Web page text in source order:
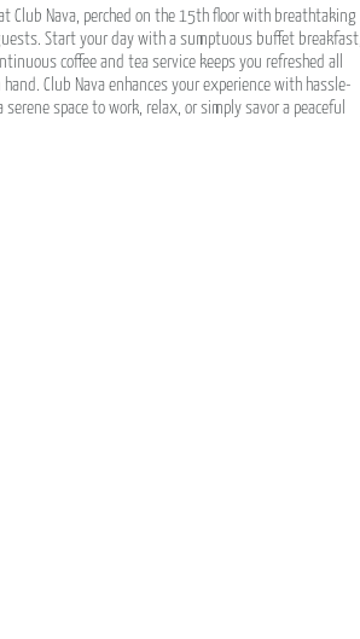
Club Nava, perched on the 15th floor with breathtaking
Start your day with a sumptuous buffet breakfast,
coffee and tea service keeps you refreshed all
Club Nava enhances your experience with hassle-
space to work, relax, or simply savor a peaceful